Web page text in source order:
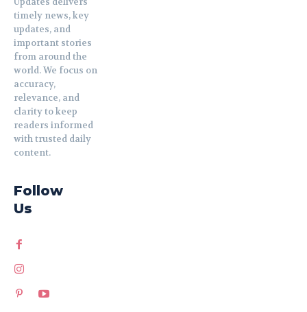
timely news, key
updates, and
important stories
from around the
world. We focus on
accuracy,
relevance, and
clarity to keep
readers informed
with trusted daily
content.
Follow
Us